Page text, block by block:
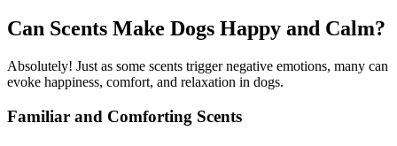
Can Scents Make Dogs Happy and Calm?
Absolutely! Just as some scents trigger negative emotions, many can
evoke happiness, comfort, and relaxation in dogs.
Familiar and Comforting Scents